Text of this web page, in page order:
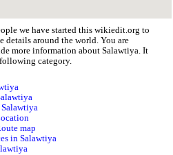
we have started this wikiedit.org to
details around the world. You are
more information about Salawtiya. It
category.
map
in Salawtiya